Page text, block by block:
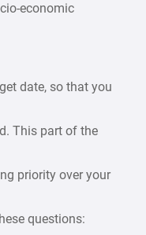
economic
date, so that you
This part of the
priority over your
questions: